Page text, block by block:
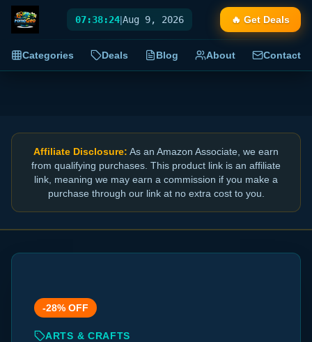
07:38:24|Aug 9, 2026 🔥 Get Deals
Categories Deals Blog About Contact
Affiliate Disclosure: As an Amazon Associate, we earn
from qualifying purchases. This product link is an affiliate
link, meaning we may earn a commission if you make a
purchase through our link at no extra cost to you.
-28% OFF
ARTS & CRAFTS